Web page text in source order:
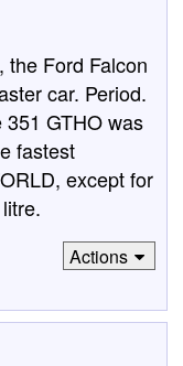
the Ford Falcon
car. Period.
GTHO was
fastest
except for
Actions